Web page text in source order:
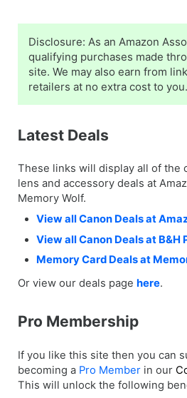
Sidebar
Disclosure: As an Amazon
qualifying purchases made
site. We may also earn from
retailers at no extra cost to you.
Latest Deals
These links will display all of the
lens and accessory deals at
Memory Wolf.
View all Canon Deals at
View all Canon Deals at B&H
Memory Card Deals at
Or view our deals page here.
Pro Membership
If you like this site then you can
becoming a Pro Memberin our
This will unlock the following